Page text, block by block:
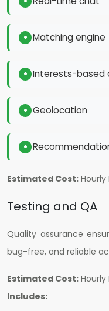
Matching engine
Interests-based
Geolocation
Estimated Cost: Hourly
Testing and QA
Quality assurance
bug-free, and reliable
Estimated Cost: Hourly
Includes: